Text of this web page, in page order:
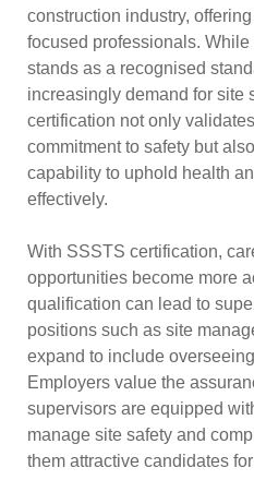
construction industry,
focused professionals.
stands as a recognised
increasingly demand for site
certification not only
commitment to safety but
capability to uphold health
effectively.
With SSSTS certification,
opportunities become more
qualification can lead to
positions such as site
expand to include
Employers value the
supervisors are equipped
manage site safety and
them attractive candidates